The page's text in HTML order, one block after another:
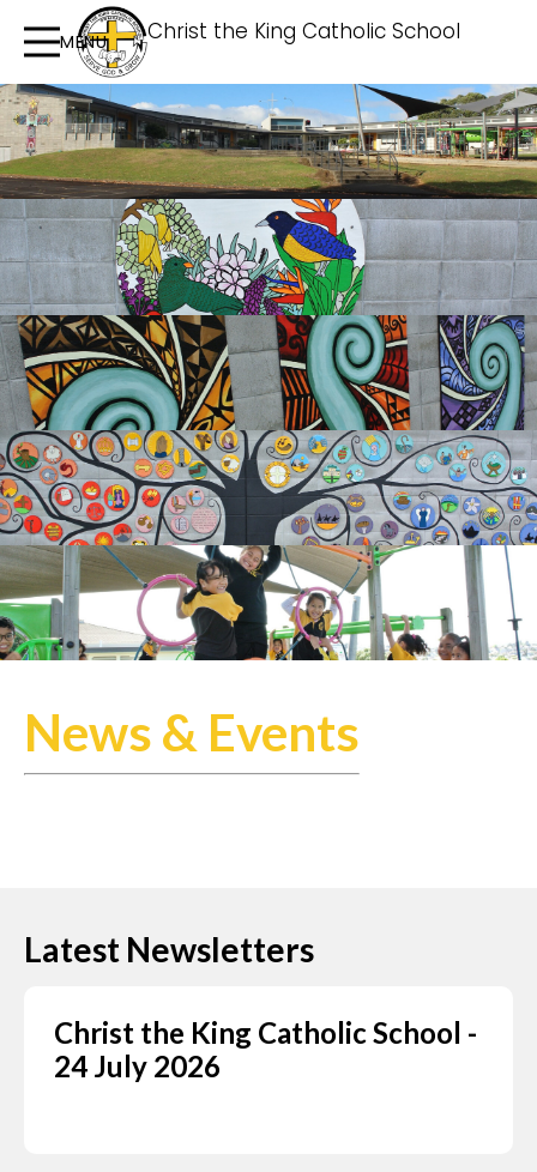
Christ the King Catholic School
MENU
News & Events
Latest Newsletters
Christ the King Catholic School -
24 July 2026